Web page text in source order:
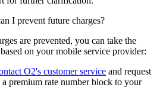
I prevent future charges?
are prevented, you can take the
on your mobile service provider:
O2's customer service and request
premium rate number block to your